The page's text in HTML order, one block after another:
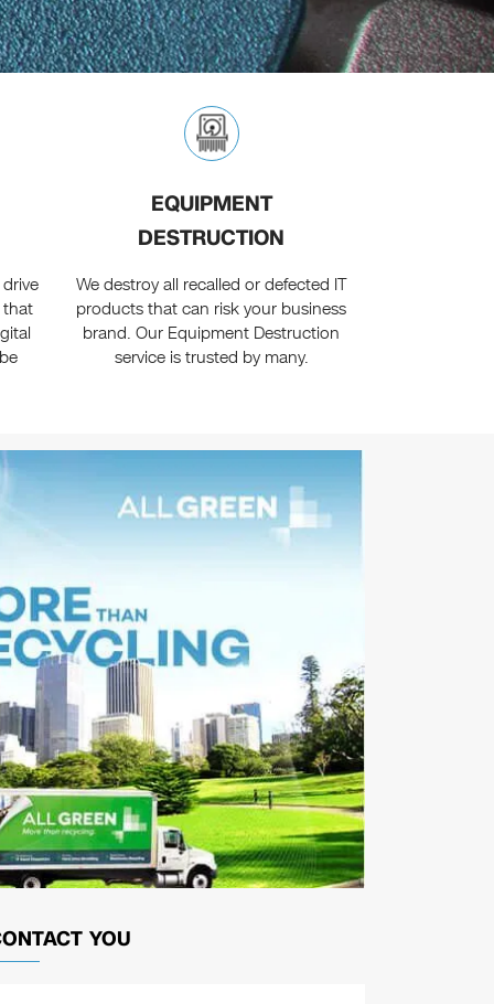
that
EQUIPMENT
DESTRUCTION
We destroy all recalled or defected IT
products that can risk your business
brand. Our Equipment Destruction
service is trusted by many.
YOU